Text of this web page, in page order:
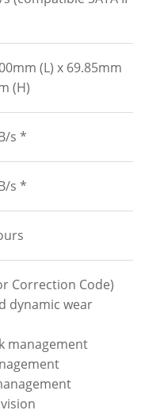
(L) x 69.85mm
(H)
s *
s *
Correction Code)
dynamic wear
management